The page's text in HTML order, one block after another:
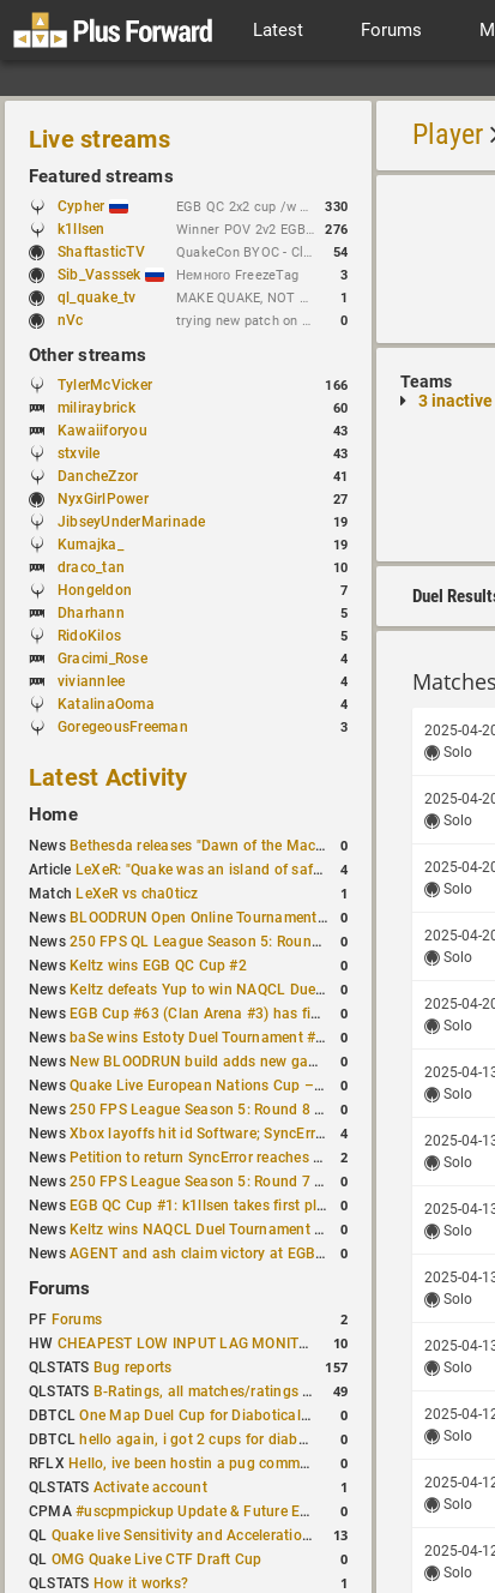
Latest Forums
Live streams
Featured streams
Cypher EGB QC 2x2 cup /w Dachezzz !brackets // https://t.me/cypherrrrrr (CFG QL) 330
k1llsen Winner POV 2v2 EGB Cup /w keltz !bracket !NEWchallenge 276
ShaftasticTV QuakeCon BYOC - Clan Arena 4v4 54
Sib_Vasssek Немного FreezeTag 3
ql_quake_tv MAKE QUAKE, NOT WAR. 1
nVc trying new patch on esptiger heavyclaw 0
Other streams
TylerMcVicker 166
miliraybrick 60
Kawaiiforyou 43
stxvile 43
DancheZzor 41
NyxGirlPower 27
JibseyUnderMarinade 19
Kumajka_ 19
draco_tan 10
Hongeldon 7
Dharhann 5
RidoKilos 5
Gracimi_Rose 4
viviannlee 4
KatalinaOoma 4
GoregeousFreeman 3
Latest Activity
Home
News Bethesda releases "Dawn of the Machine" expansion for original Quake 0
Article LeXeR: "Quake was an island of safety" 4
Match LeXeR vs cha0ticz 1
News BLOODRUN Open Online Tournament announced with a $500 prize pool 0
News250 FPS QL League Season 5: Round 8 results 0
News Keltz wins EGB QC Cup #2 0
News Keltz defeats Yup to win NAQCL Duel Tournament #65 0
News EGB Cup #63 (Clan Arena #3) has finished 0
News baSe wins Estoty Duel Tournament #210 0
News New BLOODRUN build adds new game modes and audio fixes to the game 0
NewsQuake Live European Nations Cup – Fall 2026 announced 0
News250 FPS League Season 5: Round 8 matches announced 0
NewsXbox layoffs hit id Software; SyncError and sponge let go 4
News Petition to return SyncError reaches 1,000 signatures 2
News250 FPS League Season 5: Round 7 results 0
News EGB QC Cup #1: k1llsen takes first place 0
News Keltz wins NAQCL Duel Tournament #64 0
NewsAGENT and ash claim victory at EGB Cup TDM 2v2 #5 0
Forums
PF Forums 2
HW CHEAPEST LOW INPUT LAG MONITOR 10
QLSTATS Bug reports 157
QLSTATS B-Ratings, all matches/ratings recalculated 49
DBTCLOne Map Duel Cup for Diabotical September 9, 2023 at 11:00 AM CDT 0
DBTCL hello again, i got 2 cups for diabotical! 0
RFLX Hello, ive been hostin a pug community and starting to host cups 0
QLSTATS Activate account 1
CPMA#uscpmpickup Update & Future Events Discussion 0
QL Quake live Sensitivity and Acceleration calculation 13
QL OMG Quake Live CTF Draft Cup 0
QLSTATS How it works? 1
Player
Teams
3
Duel
Matches
2025-04-
Solo
2025-04-
Solo
2025-04-
Solo
2025-04-
Solo
2025-04-
Solo
2025-04-
Solo
2025-04-
Solo
2025-04-
Solo
2025-04-
Solo
2025-04-
Solo
2025-04-
Solo
2025-04-
Solo
2025-04-
Solo